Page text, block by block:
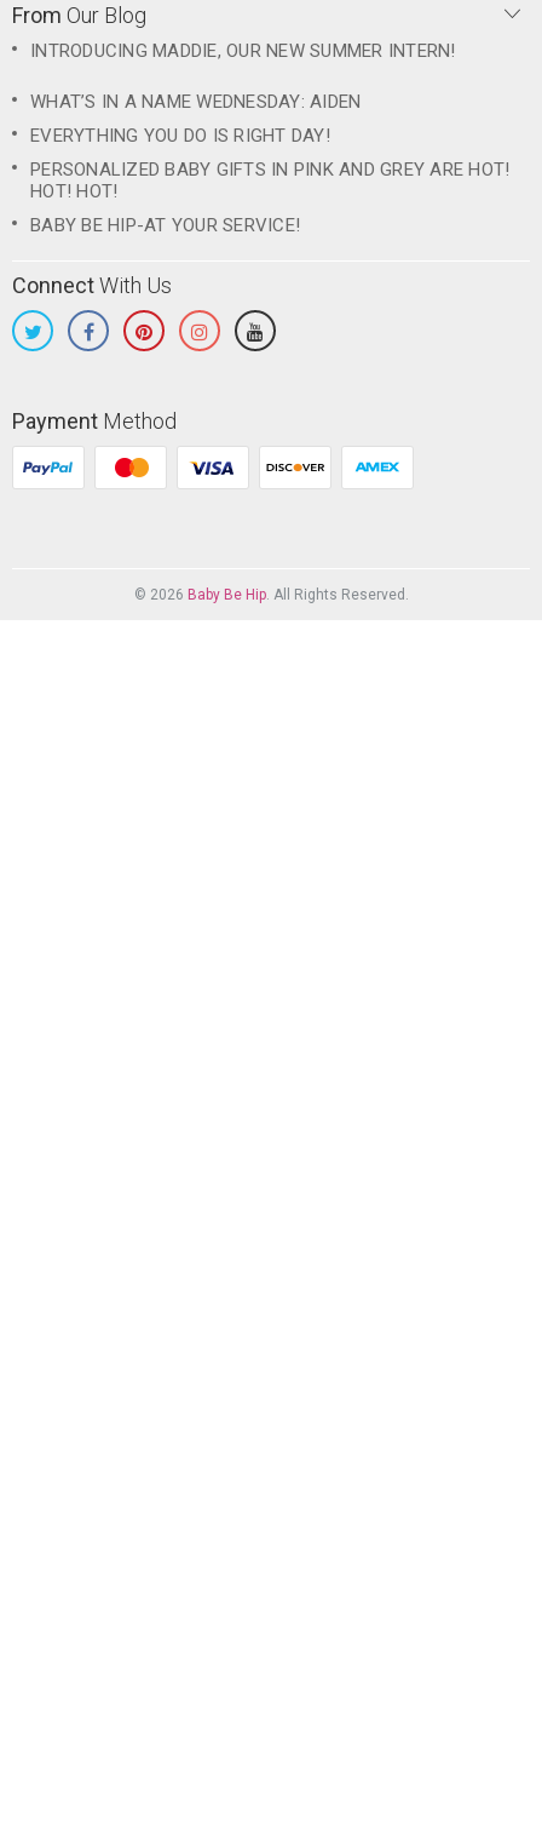
From Our Blog
INTRODUCING MADDIE, OUR NEW SUMMER INTERN!
WHAT’S IN A NAME WEDNESDAY: AIDEN
EVERYTHING YOU DO IS RIGHT DAY!
PERSONALIZED BABY GIFTS IN PINK AND GREY ARE HOT!
HOT! HOT!
BABY BE HIP-AT YOUR SERVICE!
ConnectWith Us
Payment Method
© 2026 Baby Be Hip. All Rights Reserved.